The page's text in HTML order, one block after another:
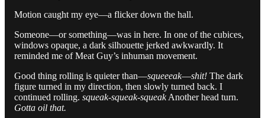
Motion caught my eye—a flicker down the hall.
Someone—or something—was in here. In one of the cubices,
windows opaque, a dark silhouette jerked awkwardly. It
reminded me of Meat Guy’s inhuman movement.
Good thing rolling is quieter than—squeeeak—shit! The dark
figure turned in my direction, then slowly turned back. I
continued rolling. squeak-squeak-squeakAnother head turn.
Gotta oil that.